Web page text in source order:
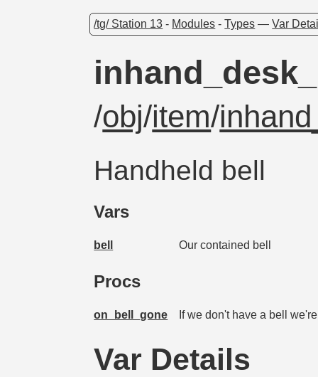
/tg/ Station 13 - Modules -Types —Var
/obj/item/
Handheld bell
Vars
bell Our contained bell
Procs
on_bell_gone If we don't have a bell
Var Details